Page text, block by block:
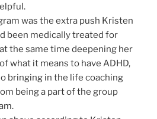
was the extra push Kristen
been medically treated for
the same time deepening her
what it means to have ADHD,
bringing in the life coaching
being a part of the group